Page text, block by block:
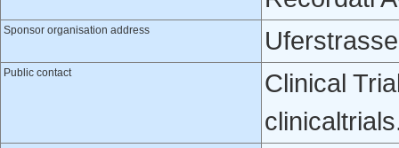
Sponsor organisation address
Public contact
Clinical